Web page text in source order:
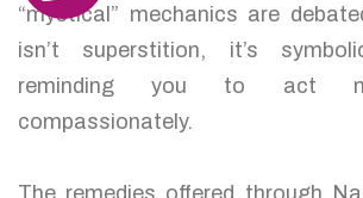
“mystical” mechanics are
isn’t superstition, it’s
reminding you to act
compassionately.
The remedies offered through